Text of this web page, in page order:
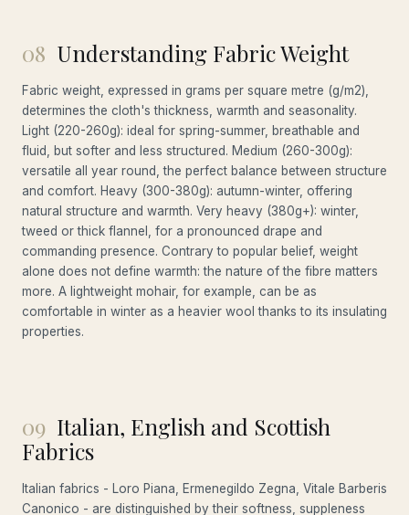
08 Understanding Fabric Weight
Fabric weight, expressed in grams per square metre (g/m2),
determines the cloth's thickness, warmth and seasonality.
Light (220-260g): ideal for spring-summer, breathable and
fluid, but softer and less structured. Medium (260-300g):
versatile all year round, the perfect balance between structure
and comfort. Heavy (300-380g): autumn-winter, offering
natural structure and warmth. Very heavy (380g+): winter,
tweed or thick flannel, for a pronounced drape and
commanding presence. Contrary to popular belief, weight
alone does not define warmth: the nature of the fibre matters
more. A lightweight mohair, for example, can be as
comfortable in winter as a heavier wool thanks to its insulating
properties.
09 Italian, English and Scottish
Fabrics
Italian fabrics - Loro Piana, Ermenegildo Zegna, Vitale Barberis
Canonico - are distinguished by their softness, suppleness